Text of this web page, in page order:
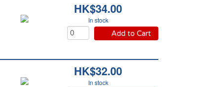
HK$34.00
In stock
Add to Cart
HK$32.00
In stock